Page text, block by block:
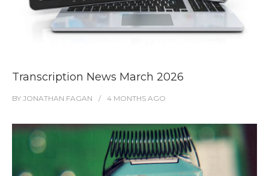
Transcription News March 2026
BY JONATHAN FAGAN 4 MONTHS AGO